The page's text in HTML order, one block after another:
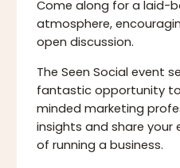
Come along for a laid-
atmosphere,
open discussion.
The Seen Social event
fantastic opportunity
minded marketing
insights and share your
of running a business.